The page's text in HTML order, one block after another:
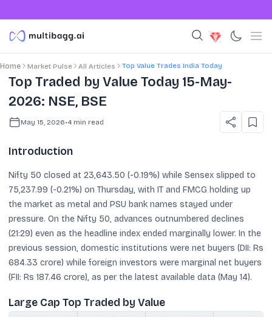
Home Market Pulse All Articles Top Value Trades India Today
Top Traded by Value Today 15-May-
2026: NSE, BSE
May 15, 2026•4 min read
Introduction
Nifty 50 closed at 23,643.50 (-0.19%) while Sensex slipped to
75,237.99 (-0.21%) on Thursday, with IT and FMCG holding up
the market as metal and PSU bank names stayed under
pressure. On the Nifty 50, advances outnumbered declines
(21:29) even as the headline index ended marginally lower. In the
previous session, domestic institutions were net buyers (DII: Rs
684.33 crore) while foreign investors were marginal net buyers
(FII: Rs 187.46 crore), as per the latest available data (May 14).
Large Cap Top Traded by Value